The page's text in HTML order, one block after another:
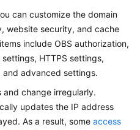
can customize the domain
website security, and cache
include OBS authorization,
HTTPS settings,
advanced settings.
and change irregularly.
updates the IP address
As a result, some access